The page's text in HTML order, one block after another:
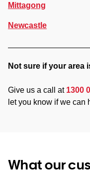
Mittagong
Newcastle
Not sure if your area
Give us a call at 1300
let you know if we can
What our